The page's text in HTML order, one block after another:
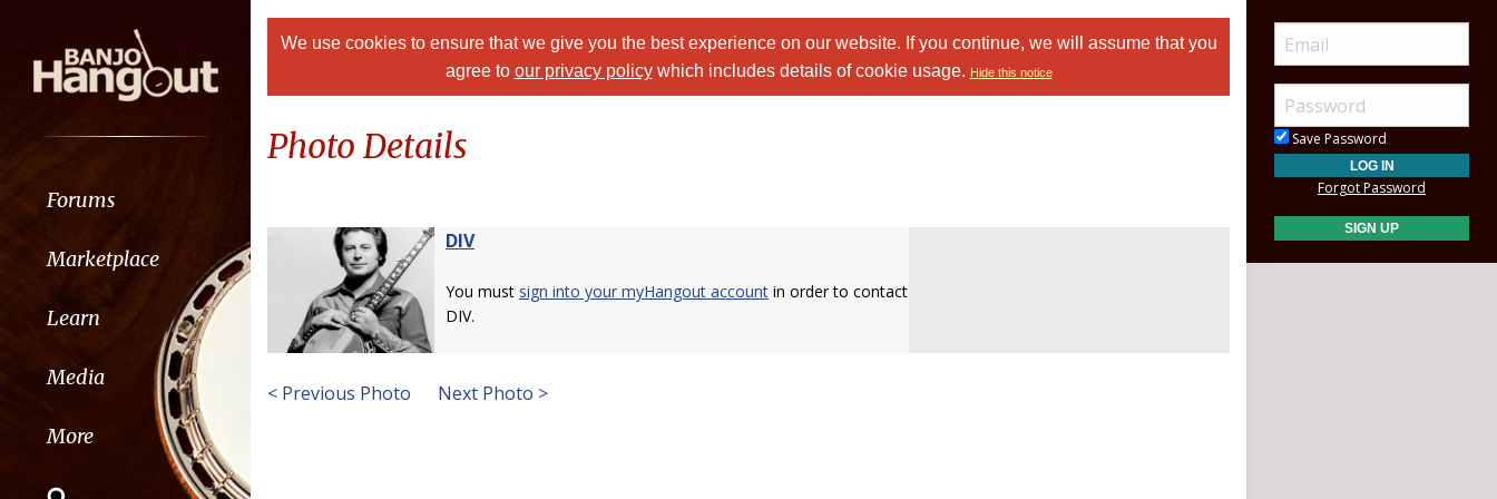
Forums
Marketplace
Learn
Media
More
We use cookies to ensure that we give you the best experience on our website. If you continue, we will assume that you
agree to our privacy policywhich includes details of cookie usage. Hide this notice
Photo Details
DIV
You must sign into your myHangout account in order to contact
DIV.
< Previous Photo Next Photo >
Save Password
Forgot Password